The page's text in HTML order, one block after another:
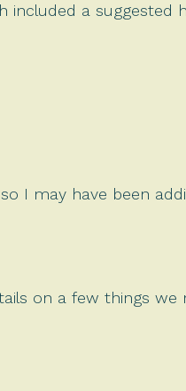
a suggested
I may have been
on a few things